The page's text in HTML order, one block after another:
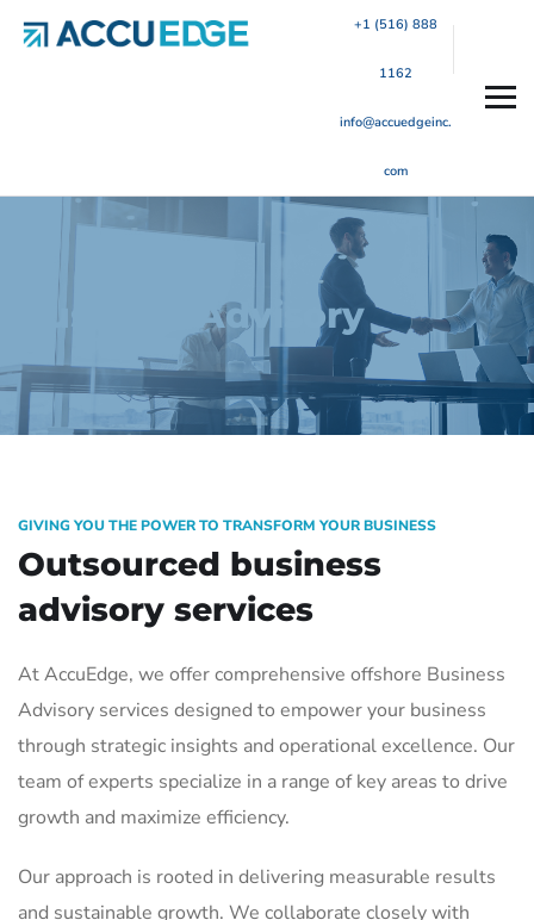
+1 (516) 888
1162
info@accuedgeinc.
com
Business Advisory
GIVING YOU THE POWER TO TRANSFORM YOUR BUSINESS
Outsourced business
advisory services
At AccuEdge, we offer comprehensive offshore Business
Advisory services designed to empower your business
through strategic insights and operational excellence. Our
team of experts specialize in a range of key areas to drive
growth and maximize efficiency.
Our approach is rooted in delivering measurable results
and sustainable growth. We collaborate closely with